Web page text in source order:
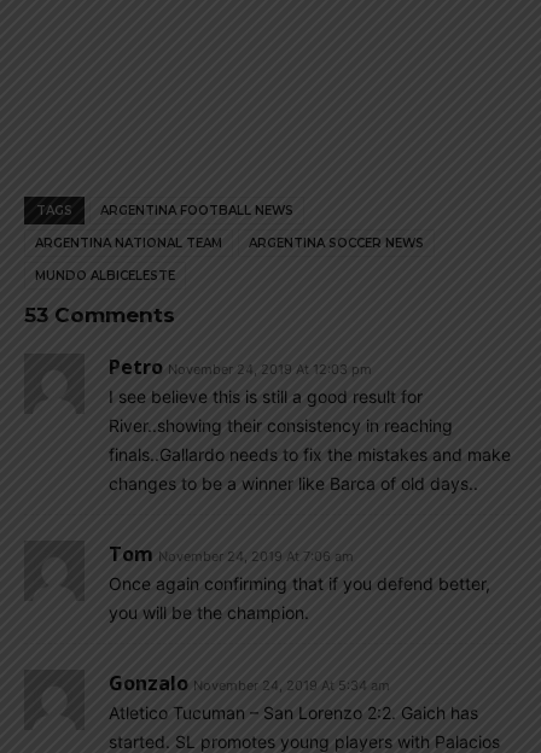
TAGS ARGENTINA FOOTBALL NEWS
ARGENTINA NATIONAL TEAM ARGENTINA SOCCER NEWS
MUNDO ALBICELESTE
53 Comments
Petro November 24, 2019 At 12:03 pm
I see believe this is still a good result for
River..showing their consistency in reaching
finals..Gallardo needs to fix the mistakes and make
changes to be a winner like Barca of old days..
Tom November 24, 2019 At 7:06 am
Once again confirming that if you defend better,
you will be the champion.
Gonzalo November 24, 2019 At 5:34 am
Atletico Tucuman – San Lorenzo 2:2. Gaich has
started. SL promotes young players with Palacios